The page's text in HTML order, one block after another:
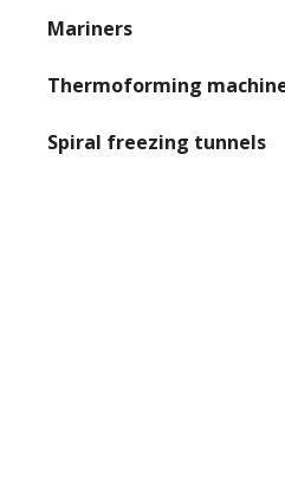
Mariners
Thermoforming
Spiral freezing tunnels